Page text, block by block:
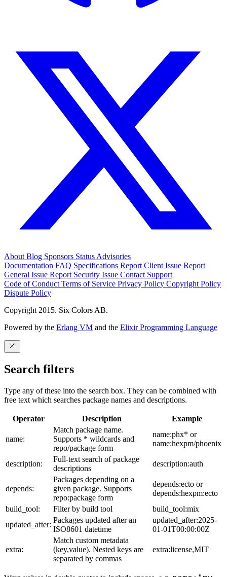
About Blog Sponsors Status Advisories
Documentation FAQ Specifications Report Client Issue Report
General Issue Report Security Issue Contact Support
Code of Conduct Terms of Service Privacy Policy Copyright Policy
Dispute Policy
Copyright 2015. Six Colors AB.
Powered by the Erlang VM and the Elixir Programming Language
Search filters
Type any of these into the search box. They can be combined with
free text which searches package names and descriptions.
Operator Description Example
name:
Match package name.
Supports * wildcards and
repo/package form
name:phx* or
name:hexpm/phoenix
description:
Full-text search of package
descriptions
description:auth
depends:
Packages depending on a
given package. Supports
repo:package form
depends:ecto or
depends:hexpm:ecto
build_tool:
Filter by build tool
build_tool:mix
updated_after:
Packages updated after an
ISO8601 datetime
updated_after:2025-
01-01T00:00:00Z
extra:
Match custom metadata
(key,value). Nested keys are
separated by commas
extra:license,MIT